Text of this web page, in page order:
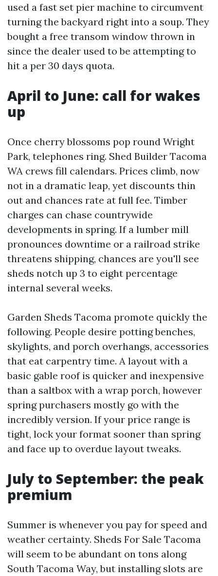
used a fast set pier machine to circumvent
turning the backyard right into a soup. They
bought a free transom window thrown in
since the dealer used to be attempting to
hit a per 30 days quota.
April to June: call for wakes
up
Once cherry blossoms pop round Wright
Park, telephones ring. Shed Builder Tacoma
WA crews fill calendars. Prices climb, now
not in a dramatic leap, yet discounts thin
out and chances rate at full fee. Timber
charges can chase countrywide
developments in spring. If a lumber mill
pronounces downtime or a railroad strike
threatens shipping, chances are you'll see
sheds notch up 3 to eight percentage
internal several weeks.
Garden Sheds Tacoma promote quickly the
following. People desire potting benches,
skylights, and porch overhangs, accessories
that eat carpentry time. A layout with a
basic gable roof is quicker and inexpensive
than a saltbox with a wrap porch, however
spring purchasers mostly go with the
incredibly version. If your price range is
tight, lock your format sooner than spring
and face up to overdue layout tweaks.
July to September: the peak
premium
Summer is whenever you pay for speed and
weather certainty. Sheds For Sale Tacoma
will seem to be abundant on tons along
South Tacoma Way, but installing slots are